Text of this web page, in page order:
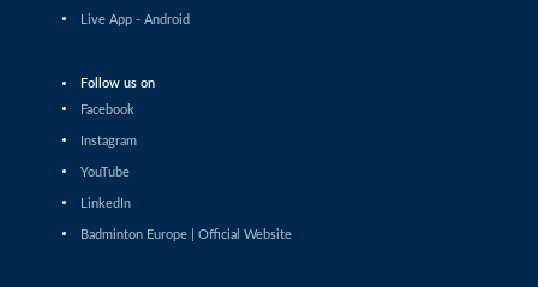
S.Sankar Muthusamy Subramanian (IND) - Gustav
Bjorkler (SWE)
Wei-Cheng Su (TPE) - Dominik Kwinta (POL)
Men’s Singles
Live App - Android
Follow us on
Facebook
Instagram
YouTube
LinkedIn
Badminton Europe | Official Website